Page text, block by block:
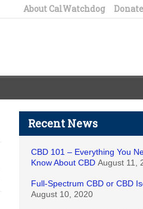
About CalWatchdog Donate
Recent News
CBD 101 – Everything You
Know About CBD August 11,
Full-Spectrum CBD or CBD
August 10, 2020